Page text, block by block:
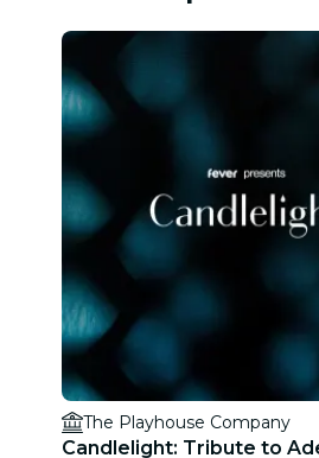
The Playhouse Company
Candlelight: Tribute to